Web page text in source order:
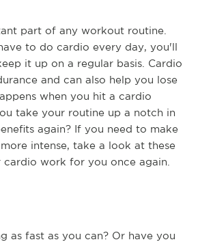
part of any workout routine.
to do cardio every day, you'll
it up on a regular basis. Cardio
and can also help you lose
when you hit a cardio
take your routine up a notch in
again? If you need to make
intense, take a look at these
work for you once again.
as fast as you can? Or have you